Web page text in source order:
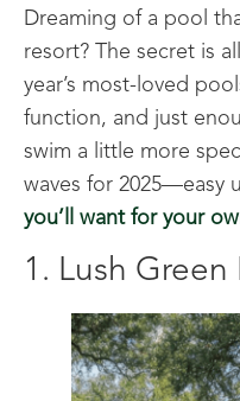
Dreaming of a pool
resort? The secret is
year’s most-loved
function, and just
swim a little more
waves for 2025—easy
you’ll want for your
1. Lush Green